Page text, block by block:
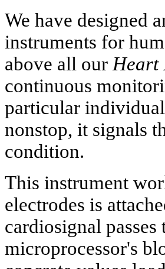
We have designed
instruments for
above all our Heart
continuous
particular
nonstop, it signals
condition.
This instrument
electrodes is
cardiosignal
microprocessor's